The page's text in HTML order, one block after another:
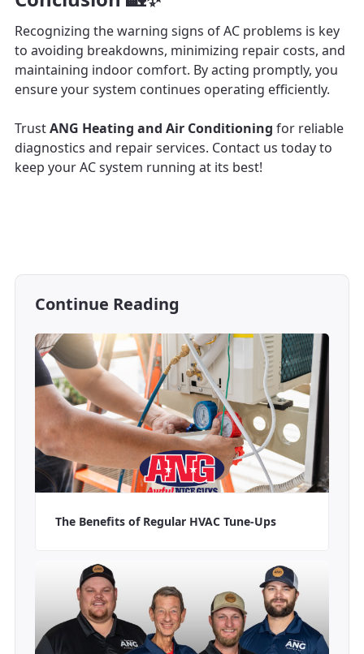
Recognizing the warning signs of AC problems is key
to avoiding breakdowns, minimizing repair costs, and
maintaining indoor comfort. By acting promptly, you
ensure your system continues operating efficiently.
TrustANG Heating and Air Conditioning for reliable
diagnostics and repair services. Contact us today to
keep your AC system running at its best!
Continue Reading
The Benefits of Regular HVAC Tune-Ups